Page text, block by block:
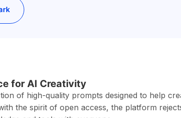
for AI Creativity
of high-quality prompts designed to help
the spirit of open access, the platform